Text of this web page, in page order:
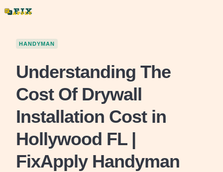
HANDYMAN
Understanding The
Cost Of Drywall
Installation Cost in
Hollywood FL |
FixApply Handyman